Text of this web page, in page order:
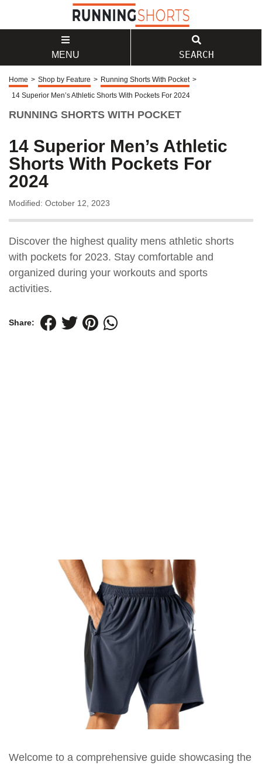
MENU SEARCH
Home > Shop by Feature > Running Shorts With Pocket >
14 Superior Men’s Athletic Shorts With Pockets For 2024
RUNNING SHORTS WITH POCKET
14 Superior Men’s Athletic
Shorts With Pockets For
2024
Modified: October 12, 2023
Discover the highest quality mens athletic shorts
with pockets for 2023. Stay comfortable and
organized during your workouts and sports
activities.
Share:
Welcome to a comprehensive guide showcasing the